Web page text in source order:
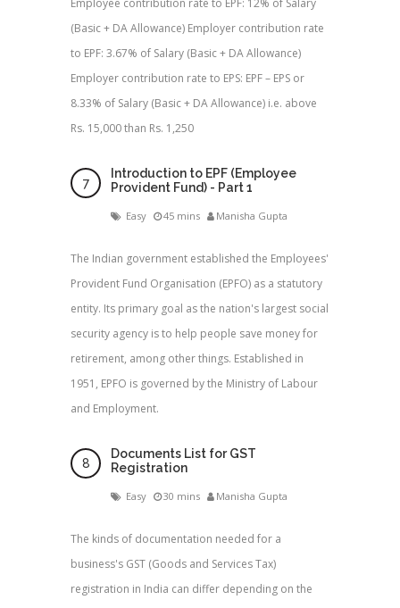
Employee contribution rate to EPF: 12% of Salary
(Basic + DA Allowance) Employer contribution rate
to EPF: 3.67% of Salary (Basic + DA Allowance)
Employer contribution rate to EPS: EPF – EPS or
8.33% of Salary (Basic + DA Allowance) i.e. above
Rs. 15,000 than Rs. 1,250
Introduction to EPF (Employee
Provident Fund) - Part 1
Easy 45 mins Manisha Gupta
The Indian government established the Employees'
Provident Fund Organisation (EPFO) as a statutory
entity. Its primary goal as the nation's largest social
security agency is to help people save money for
retirement, among other things. Established in
1951, EPFO is governed by the Ministry of Labour
and Employment.
Documents List for GST
Registration
Easy 30 mins Manisha Gupta
The kinds of documentation needed for a
business's GST (Goods and Services Tax)
registration in India can differ depending on the